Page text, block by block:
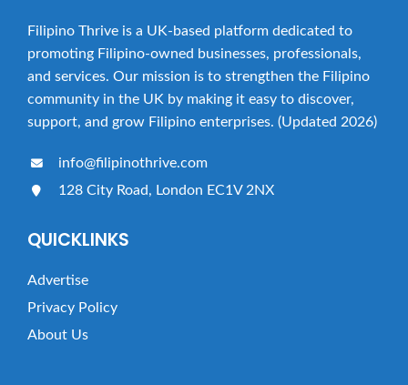
Filipino Thrive is a UK-based platform dedicated to
promoting Filipino-owned businesses, professionals,
and services. Our mission is to strengthen the Filipino
community in the UK by making it easy to discover,
support, and grow Filipino enterprises. (Updated 2026)
info@filipinothrive.com
128 City Road, London EC1V 2NX
QUICKLINKS
Advertise
Privacy Policy
About Us